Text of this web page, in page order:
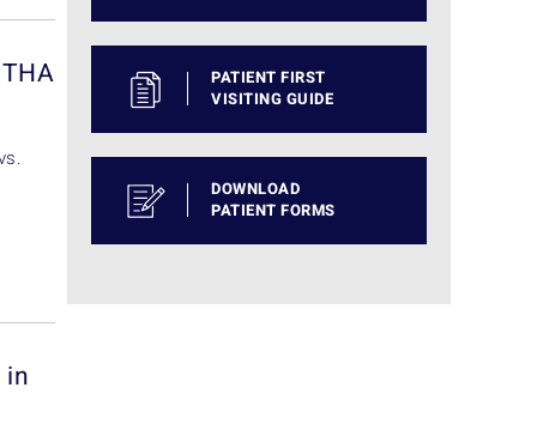
PATIENT FIRST
VISITING GUIDE
DOWNLOAD
PATIENT FORMS